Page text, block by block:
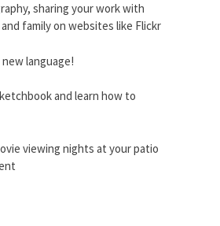
sharing your work with
family on websites like Flickr
new language!
and learn how to
viewing nights at your patio